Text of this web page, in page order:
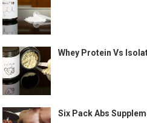
Whey Protein Vs
Six Pack Abs